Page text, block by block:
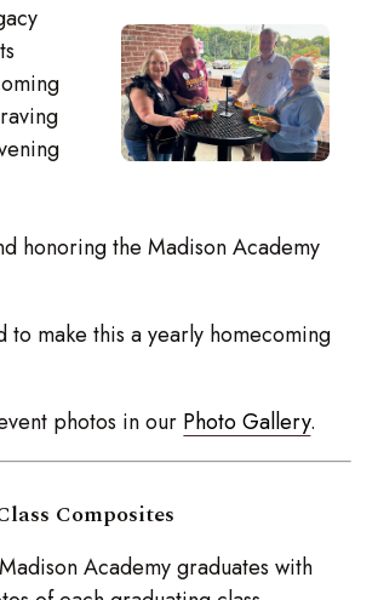
honoring the Madison Academy
to make this a yearly homecoming
photos in our Photo Gallery.
Composites
Academy graduates with